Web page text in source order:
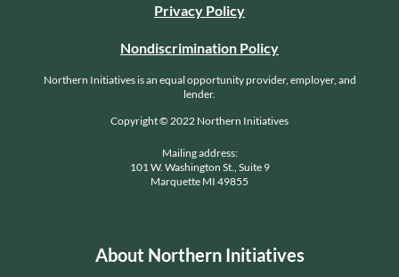
Privacy Policy
Nondiscrimination Policy
Northern Initiatives is an equal opportunity provider, employer, and
lender.
Copyright © 2022 Northern Initiatives
Mailing address:
101 W. Washington St., Suite 9
Marquette MI 49855
About Northern Initiatives